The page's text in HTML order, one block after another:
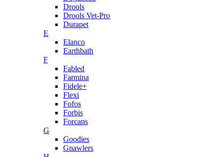
Drools
Drools Vet-Pro
Durapet
E
Elanco
Earthbath
F
Fabled
Farmina
Fidele+
Flexi
Fofos
Forbis
Forcans
G
Goodies
Gnawlers